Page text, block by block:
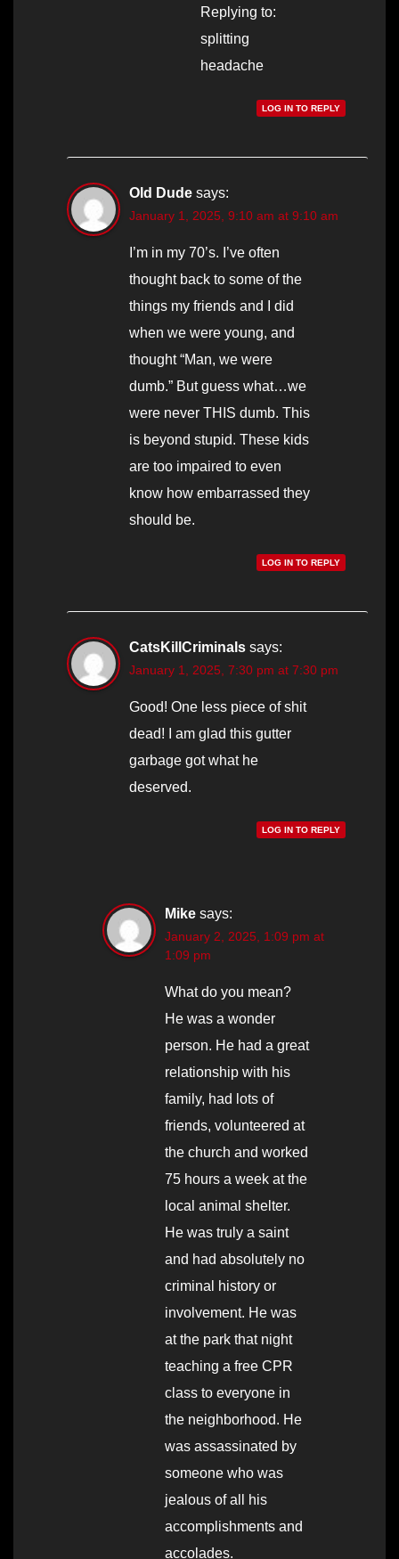
Replying to:
splitting
headache
LOG IN TO REPLY
Old Dude says:
January 1, 2025, 9:10 am at 9:10 am
I’m in my 70’s. I’ve often
thought back to some of the
things my friends and I did
when we were young, and
thought “Man, we were
dumb.” But guess what…we
were never THIS dumb. This
is beyond stupid. These kids
are too impaired to even
know how embarrassed they
should be.
LOG IN TO REPLY
CatsKillCriminals says:
January 1, 2025, 7:30 pm at 7:30 pm
Good! One less piece of shit
dead! I am glad this gutter
garbage got what he
deserved.
LOG IN TO REPLY
Mike says:
January 2, 2025, 1:09 pm at
1:09 pm
What do you mean?
He was a wonder
person. He had a great
relationship with his
family, had lots of
friends, volunteered at
the church and worked
75 hours a week at the
local animal shelter.
He was truly a saint
and had absolutely no
criminal history or
involvement. He was
at the park that night
teaching a free CPR
class to everyone in
the neighborhood. He
was assassinated by
someone who was
jealous of all his
accomplishments and
accolades.